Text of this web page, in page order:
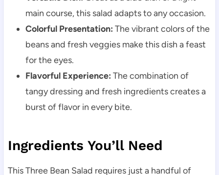
main course, this salad adapts to any occasion.
Colorful Presentation: The vibrant colors of the
beans and fresh veggies make this dish a feast
for the eyes.
Flavorful Experience: The combination of
tangy dressing and fresh ingredients creates a
burst of flavor in every bite.
Ingredients You’ll Need
This Three Bean Salad requires just a handful of